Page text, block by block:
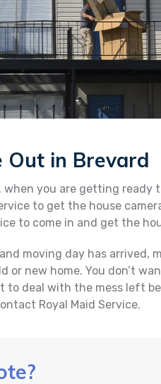
Out in Brevard
when you are getting
to get the house
to come in and get the
moving day has
new home. You don’t
to deal with the mess left
Royal Maid Service.